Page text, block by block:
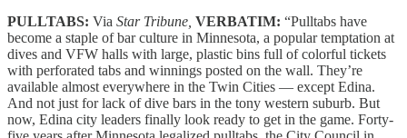
PULLTABS: Via Star Tribune, VERBATIM: “Pulltabs have
become a staple of bar culture in Minnesota, a popular temptation at
dives and VFW halls with large, plastic bins full of colorful tickets
with perforated tabs and winnings posted on the wall. They’re
available almost everywhere in the Twin Cities — except Edina.
And not just for lack of dive bars in the tony western suburb. But
now, Edina city leaders finally look ready to get in the game. Forty-